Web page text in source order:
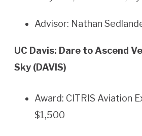
Advisor: Nathan
UC Davis: Dare to Ascend
Sky (DAVIS)
Award: CITRIS Aviation
$1,500